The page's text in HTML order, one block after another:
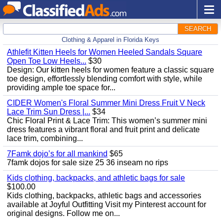
SEARCH
Clothing & Apparel in Florida Keys
Athlefit Kitten Heels for Women Heeled Sandals Square
Open Toe Low Heels... $30
Design: Our kitten heels for women feature a classic square
toe design, effortlessly blending comfort with style, while
providing ample toe space for...
CIDER Women's Floral Summer Mini Dress Fruit V Neck
Lace Trim Sun Dress |... $34
Chic Floral Print & Lace Trim: This women’s summer mini
dress features a vibrant floral and fruit print and delicate
lace trim, combining...
7Famk dojo’s for all mankind $65
7famk dojos for sale size 25 36 inseam no rips
Kids clothing, backpacks, and athletic bags for sale
$100.00
Kids clothing, backpacks, athletic bags and accessories
available at Joyful Outfitting Visit my Pinterest account for
original designs. Follow me on...